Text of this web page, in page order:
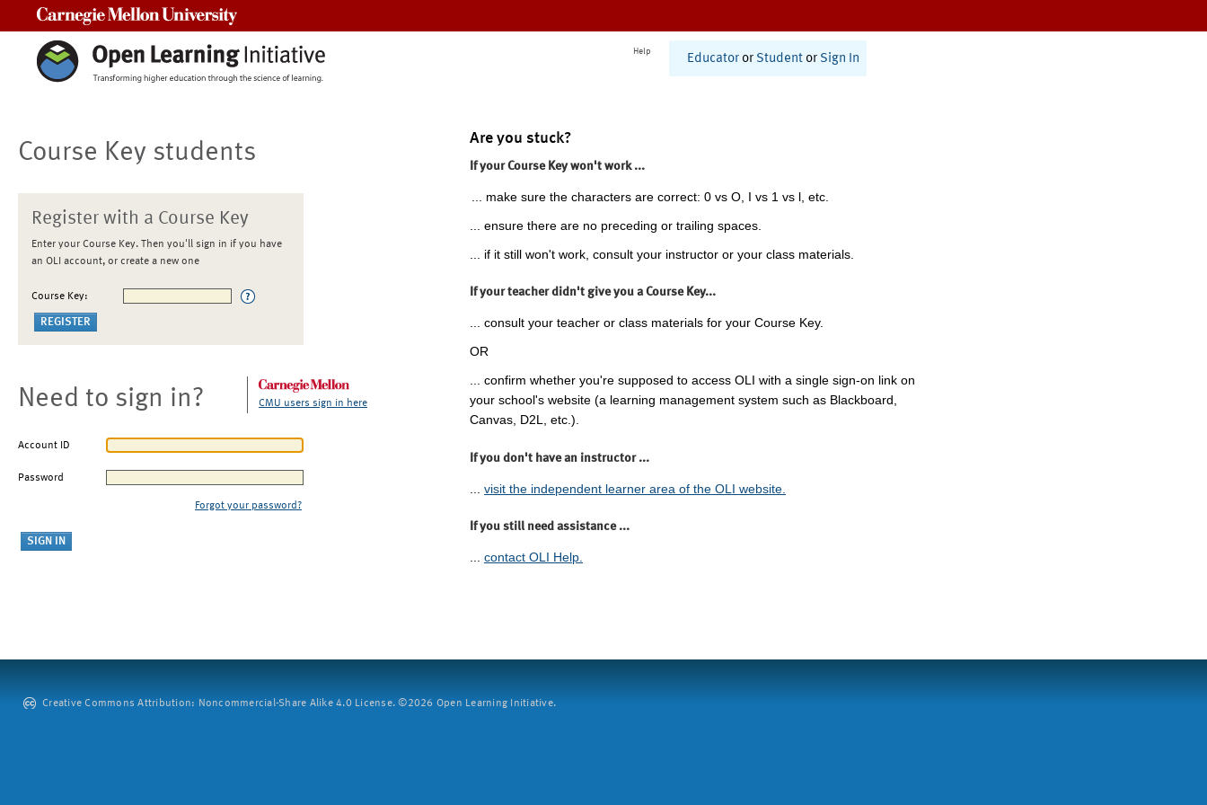
Help
Educator or Student or Sign In
Course Key students
Register with a Course Key
Enter your Course Key. Then you'll sign in if you have
an OLI account, or create a new one
Course Key:
Need to sign in? CMU users sign in here
Account ID
Password
Forgot your password?
Are you stuck?
If your Course Key won't work ...
... make sure the characters are correct: 0 vs O, I vs 1 vs l, etc.
... ensure there are no preceding or trailing spaces.
... if it still won't work, consult your instructor or your class materials.
If your teacher didn't give you a Course Key...
... consult your teacher or class materials for your Course Key.
OR
... confirm whether you're supposed to access OLI with a single sign-on link on
your school's website (a learning management system such as Blackboard,
Canvas, D2L, etc.).
If you don't have an instructor ...
visit the independent learner area of the OLI website.
If you still need assistance ...
... contact OLI Help.
Creative Commons Attribution: Noncommercial-Share Alike 4.0 License. ©2026 Open Learning Initiative.